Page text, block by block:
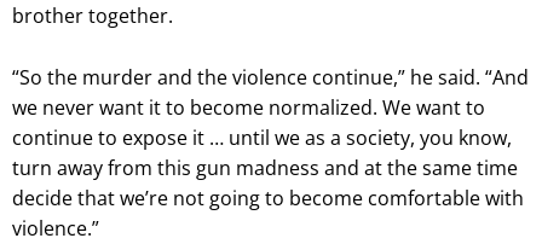
brother together.
“So the murder and the violence continue,” he said. “And
we never want it to become normalized. We want to
continue to expose it … until we as a society, you know,
turn away from this gun madness and at the same time
decide that we’re not going to become comfortable with
violence.”